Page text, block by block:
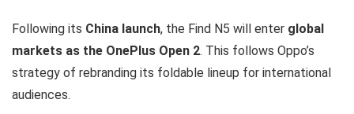
Following its China launch, the Find N5 will enter global
markets as the OnePlus Open 2. This follows Oppo’s
strategy of rebranding its foldable lineup for international
audiences.